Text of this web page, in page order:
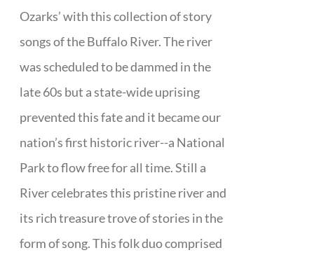
Ozarks’ with this collection of story
songs of the Buffalo River. The river
was scheduled to be dammed in the
late 60s but a state-wide uprising
prevented this fate and it became our
nation’s first historic river--a National
Park to flow free for all time. Still a
River celebrates this pristine river and
its rich treasure trove of stories in the
form of song. This folk duo comprised